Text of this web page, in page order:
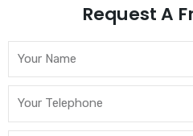
Request A